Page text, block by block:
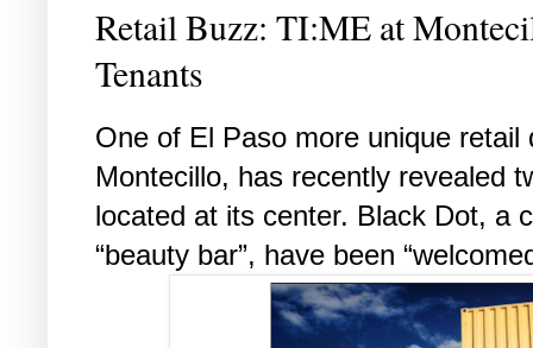
Retail Buzz: TI:ME at
Tenants
One of El Paso more unique
Montecillo, has recently revealed
located at its center. Black Dot, a
“beauty bar”, have been